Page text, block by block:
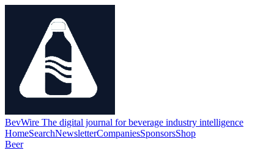
BevWire The digital journal for beverage industry intelligence
HomeSearchNewsletterCompaniesSponsorsShop
Beer